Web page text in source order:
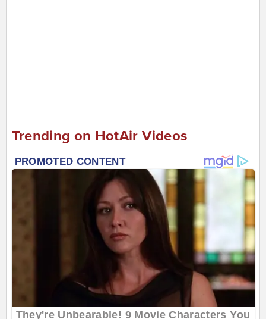
Trending on HotAir Videos